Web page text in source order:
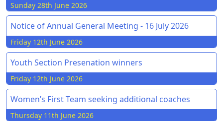
Sunday 28th June 2026
Notice of Annual General Meeting - 16 July 2026
Friday 12th June 2026
Youth Section Presenation winners
Friday 12th June 2026
Women’s First Team seeking additional coaches
Thursday 11th June 2026